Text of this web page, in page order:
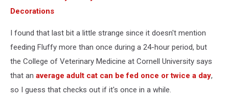
Decorations
I found that last bit a little strange since it doesn't mention
feeding Fluffy more than once during a 24-hour period, but
the College of Veterinary Medicine at Cornell University says
that an average adult cat can be fed once or twice a day,
so I guess that checks out if it's once in a while.